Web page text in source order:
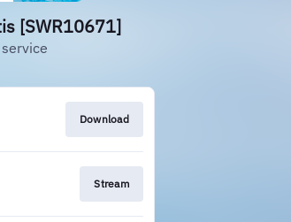
[SWR10671]
Download
Stream